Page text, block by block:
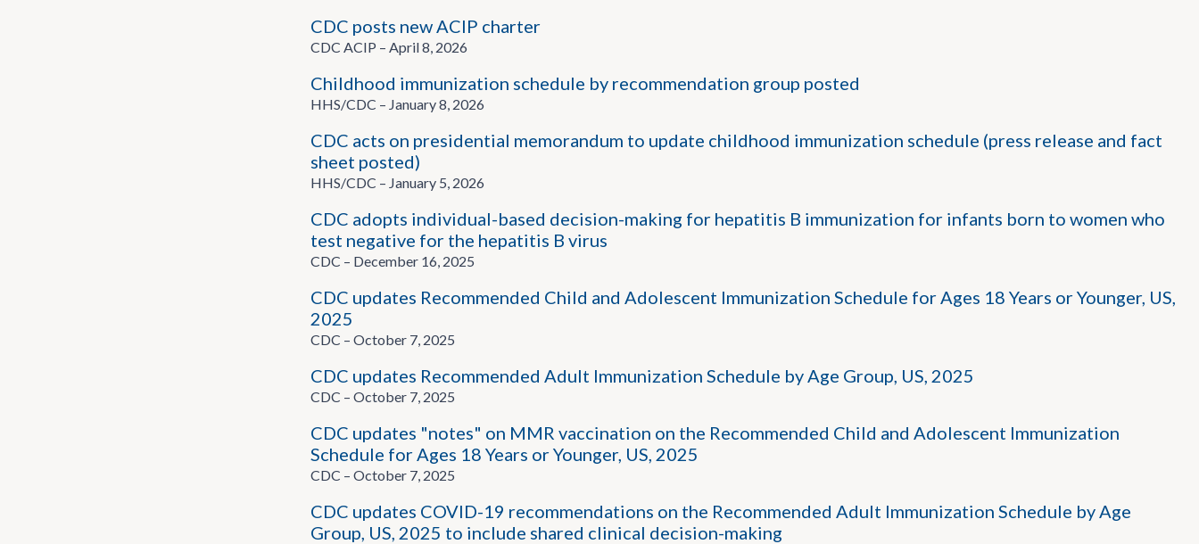
CDC posts new ACIP charter
CDC ACIP – April 8, 2026
Childhood immunization schedule by recommendation group posted
HHS/CDC – January 8, 2026
CDC acts on presidential memorandum to update childhood immunization schedule (press release and fact
sheet posted)
HHS/CDC – January 5, 2026
CDC adopts individual-based decision-making for hepatitis B immunization for infants born to women who
test negative for the hepatitis B virus
CDC – December 16, 2025
CDC updates Recommended Child and Adolescent Immunization Schedule for Ages 18 Years or Younger, US,
2025
CDC – October 7, 2025
CDC updates Recommended Adult Immunization Schedule by Age Group, US, 2025
CDC – October 7, 2025
CDC updates "notes" on MMR vaccination on the Recommended Child and Adolescent Immunization
Schedule for Ages 18 Years or Younger, US, 2025
CDC – October 7, 2025
CDC updates COVID-19 recommendations on the Recommended Adult Immunization Schedule by Age
Group, US, 2025 to include shared clinical decision-making